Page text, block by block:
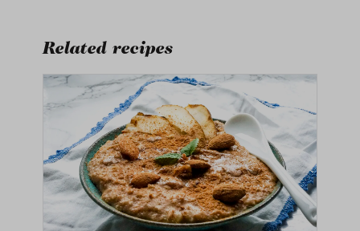
Related recipes